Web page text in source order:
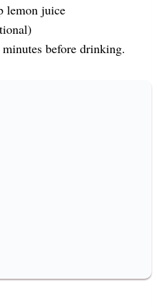
lemon juice
before drinking.